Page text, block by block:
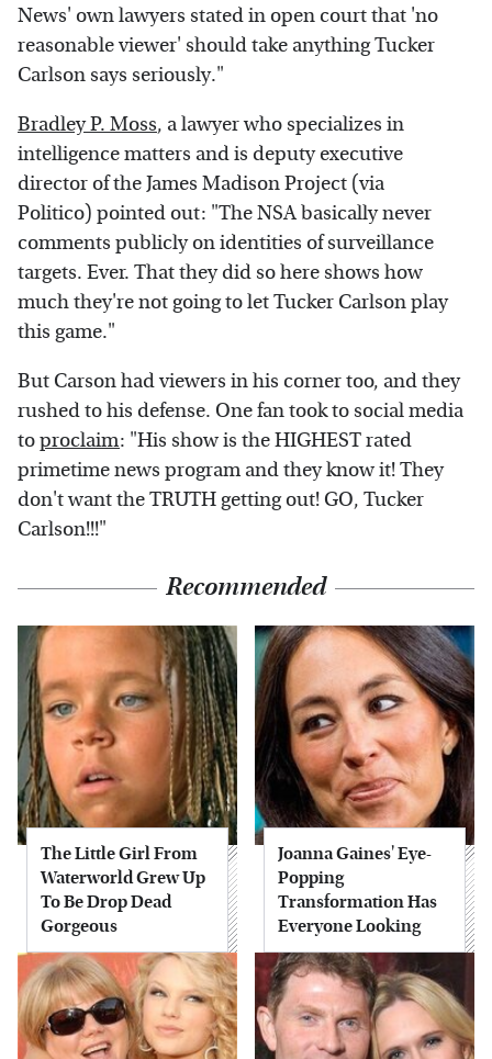
News' own lawyers stated in open court that 'no
reasonable viewer' should take anything Tucker
Carlson says seriously."
Bradley P. Moss, a lawyer who specializes in
intelligence matters and is deputy executive
director of the James Madison Project (via
Politico) pointed out: "The NSA basically never
comments publicly on identities of surveillance
targets. Ever. That they did so here shows how
much they're not going to let Tucker Carlson play
this game."
But Carson had viewers in his corner too, and they
rushed to his defense. One fan took to social media
toproclaim: "His show is the HIGHEST rated
primetime news program and they know it! They
don't want the TRUTH getting out! GO, Tucker
Carlson!!!"
Recommended
The Little Girl From
Waterworld Grew Up
To Be Drop Dead
Gorgeous
Joanna Gaines' Eye-
Popping
Transformation Has
Everyone Looking